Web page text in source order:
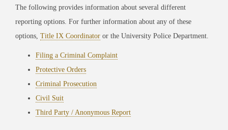
The following provides information about several different
reporting options. For further information about any of these
options, Title IX Coordinator or the University Police Department.
Filing a Criminal Complaint
Protective Orders
Criminal Prosecution
Civil Suit
Third Party / Anonymous Report